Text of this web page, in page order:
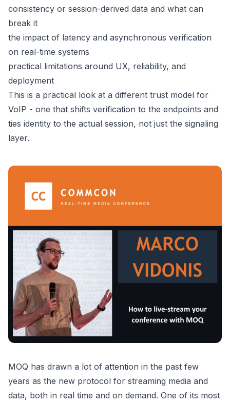
consistency or session-derived data and what can
break it
the impact of latency and asynchronous verification
on real-time systems
practical limitations around UX, reliability, and
deployment
This is a practical look at a different trust model for
VoIP - one that shifts verification to the endpoints and
ties identity to the actual session, not just the signaling
layer.
MOQ has drawn a lot of attention in the past few
years as the new protocol for streaming media and
data, both in real time and on demand. One of its most